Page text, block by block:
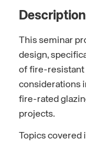
Description
This seminar
design,
of fire-resistant
considerations
fire-rated
projects.
Topics covered